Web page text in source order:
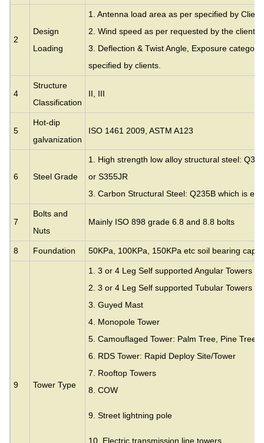
2
Design
Loading
1. Antenna load area as per specified by
2. Wind speed as per requested by the clients.
3. Deflection & Twist Angle, Exposure
specified by clients.
4
Structure
Classification
II, III
5
Hot-dip
galvanization
ISO 1461 2009, ASTM A123
6 Steel Grade
1. High strength low alloy structural steel:
or S355JR
3. Carbon Structural Steel: Q235B which is
7
Bolts and
Nuts
Mainly ISO 898 grade 6.8 and 8.8 bolts
8 Foundation 50KPa, 100KPa, 150KPa etc soil bearing
9 Tower Type
1. 3 or 4 Leg Self supported Angular Towers
2. 3 or 4 Leg Self supported Tubular Towers
3. Guyed Mast
4. Monopole Tower
5. Camouflaged Tower: Palm Tree, Pine Tree,
6. RDS Tower: Rapid Deploy Site/Tower
7. Rooftop Towers
8. COW
9. Street lightning pole
10. Electric transmission line towers